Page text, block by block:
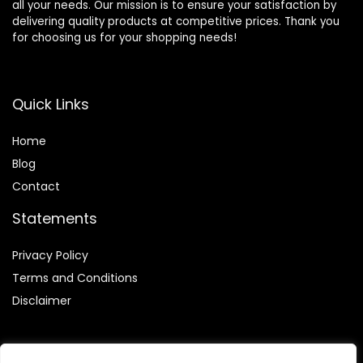
all your needs. Our mission is to ensure your satisfaction by
delivering quality products at competitive prices. Thank you
for choosing us for your shopping needs!
Quick Links
Home
Blog
Contact
Statements
Privacy Policy
Terms and Conditions
Disclaimer